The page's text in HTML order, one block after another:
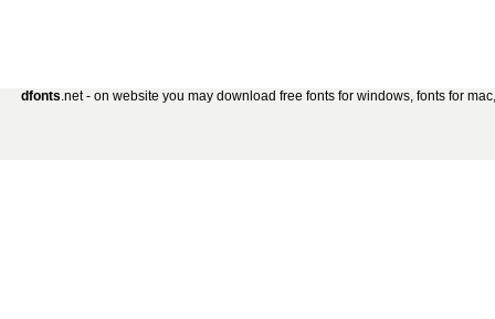
dfonts.net - on website you may download free fonts for windows, fonts for